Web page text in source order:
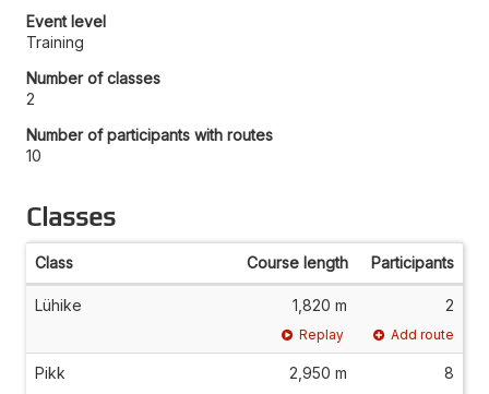
Event level
Training
Number of classes
2
Number of participants with routes
10
Classes
Class Course length Participants
Lühike 1,820 m 2
Replay Add route
Pikk 2,950 m 8